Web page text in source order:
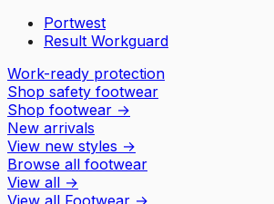
Portwest
Result Workguard
Work-ready protection
Shop safety footwear
Shop footwear →
New arrivals
View new styles →
Browse all footwear
View all →
View all Footwear →